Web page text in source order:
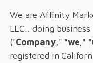
We are Affinity
LLC., doing
("Company," "we," "
registered in